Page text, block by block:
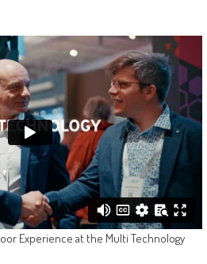
Experience at the Multi Technology